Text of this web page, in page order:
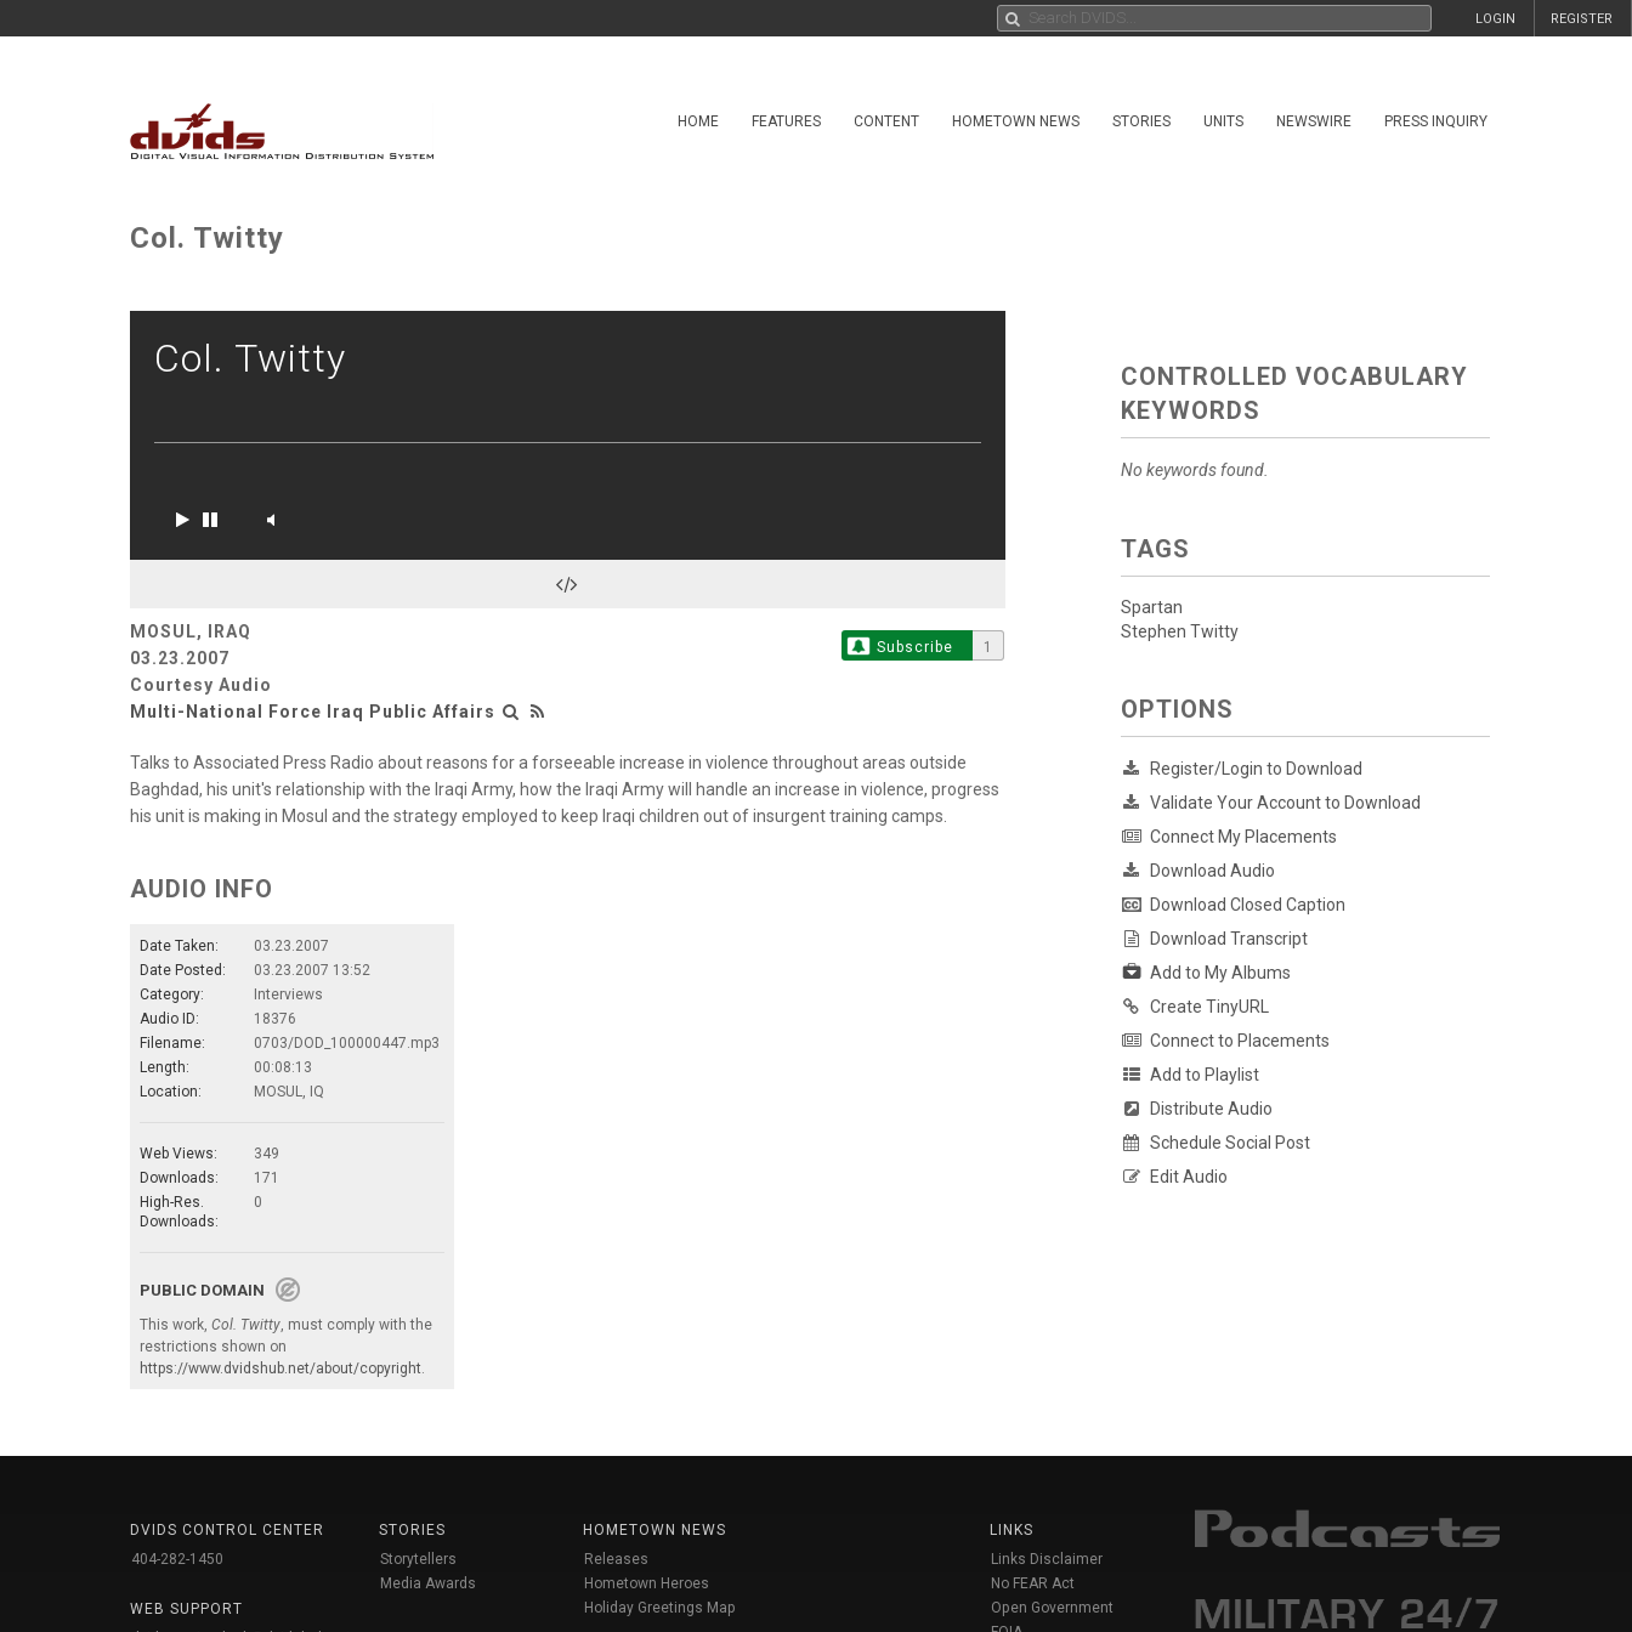
REGISTER
LOGIN
HOME FEATURES CONTENT HOMETOWN NEWS STORIES UNITS NEWSWIRE PRESS INQUIRY
Col. Twitty
Col. Twitty
MOSUL, IRAQ
03.23.2007
Courtesy Audio
Multi-National Force Iraq Public Affairs
Subscribe 1
Talks to Associated Press Radio about reasons for a forseeable increase in violence throughout areas outside
Baghdad, his unit's relationship with the Iraqi Army, how the Iraqi Army will handle an increase in violence, progress
his unit is making in Mosul and the strategy employed to keep Iraqi children out of insurgent training camps.
AUDIO INFO
Date Taken:
03.23.2007
Date Posted:
03.23.2007 13:52
Category:
Interviews
Audio ID:
18376
Filename:
0703/DOD_100000447.mp3
Length:
00:08:13
Location:
MOSUL, IQ
Web Views:
349
Downloads:
171
High-Res.
Downloads:
0
PUBLIC DOMAIN
This work, Col. Twitty, must comply with the
restrictions shown on
https://www.dvidshub.net/about/copyright.
CONTROLLED VOCABULARY
KEYWORDS
No keywords found.
TAGS
Spartan
Stephen Twitty
OPTIONS
Register/Login to Download
Validate Your Account to Download
Connect My Placements
Download Audio
Download Closed Caption
Download Transcript
Add to My Albums
Create TinyURL
Connect to Placements
Add to Playlist
Distribute Audio
Schedule Social Post
Edit Audio
DVIDS CONTROL CENTER
404-282-1450
WEB SUPPORT
STORIES
Storytellers
Media Awards
HOMETOWN NEWS
Releases
Hometown Heroes
Holiday Greetings Map
LINKS
Links Disclaimer
No FEAR Act
Open Government